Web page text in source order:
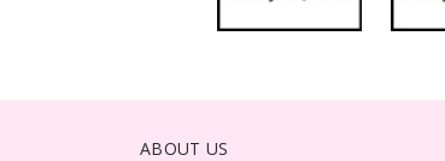
ABOUT US